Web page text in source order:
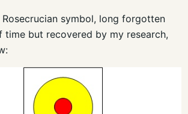
symbol, long forgotten
time but recovered by my research,